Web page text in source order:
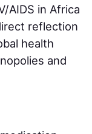
AIDS in Africa
reflection
health
and